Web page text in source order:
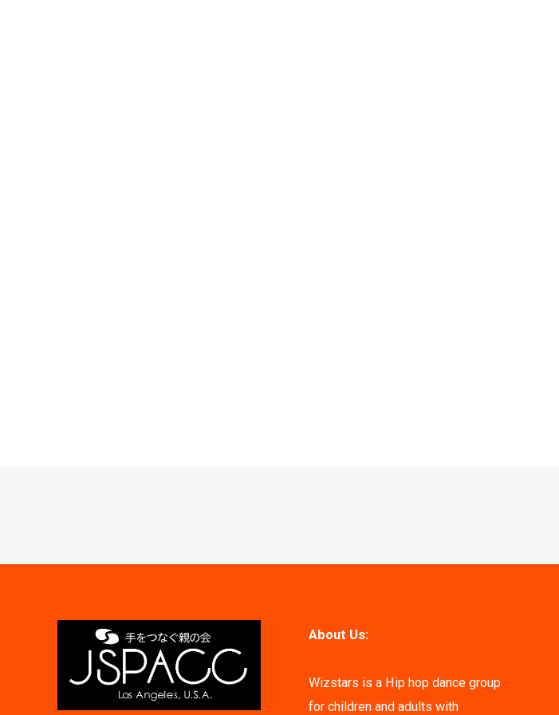
navigation
About Us:
Wizstars is a Hip hop dance group
for children and adults with